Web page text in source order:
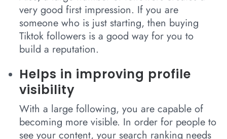
very good first impression. If you are
someone who is just starting, then buying
Tiktok followers is a good way for you to
build a reputation.
Helps in improving profile
visibility
With a large following, you are capable of
becoming more visible. In order for people to
see your content, your search ranking needs